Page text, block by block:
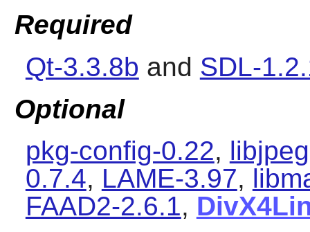
Required
Qt-3.3.8b and SDL-
Optional
pkg-config-0.22,
0.7.4, LAME-3.97,
FAAD2-2.6.1,